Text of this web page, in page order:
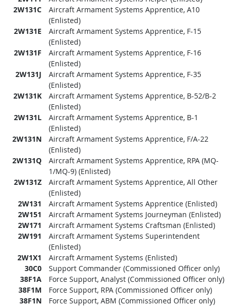
2W131C
Aircraft Armament Systems Apprentice, A10
(Enlisted)
2W131E
Aircraft Armament Systems Apprentice, F-15
(Enlisted)
2W131F
Aircraft Armament Systems Apprentice, F-16
(Enlisted)
2W131J
Aircraft Armament Systems Apprentice, F-35
(Enlisted)
2W131K
Aircraft Armament Systems Apprentice, B-52/B-2
(Enlisted)
2W131L
Aircraft Armament Systems Apprentice, B-1
(Enlisted)
2W131N
Aircraft Armament Systems Apprentice, F/A-22
(Enlisted)
2W131Q
Aircraft Armament Systems Apprentice, RPA (MQ-
1/MQ-9) (Enlisted)
2W131Z
Aircraft Armament Systems Apprentice, All Other
(Enlisted)
2W131
Aircraft Armament Systems Apprentice (Enlisted)
2W151
Aircraft Armament Systems Journeyman (Enlisted)
2W171
Aircraft Armament Systems Craftsman (Enlisted)
2W191
Aircraft Armament Systems Superintendent
(Enlisted)
2W1X1
Aircraft Armament Systems (Enlisted)
30C0
Support Commander (Commissioned Officer only)
38F1A
Force Support, Analyst (Commissioned Officer only)
38F1M
Force Support, RPA (Commissioned Officer only)
38F1N
Force Support, ABM (Commissioned Officer only)